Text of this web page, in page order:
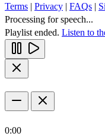
Terms | Privacy | FAQs |
Processing for speech...
Playlist ended. Listen to
0:00